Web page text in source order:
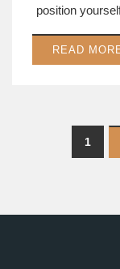
position
READ
1